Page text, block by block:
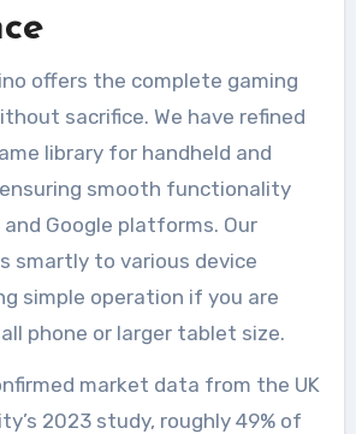
offers the complete gaming
sacrifice. We have refined
library for handheld and
smooth functionality
Google platforms. Our
smartly to various device
simple operation if you are
phone or larger tablet size.
market data from the UK
2023 study, roughly 49% of